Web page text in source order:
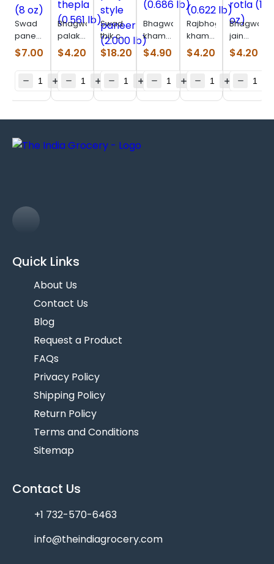
Swad
paneer
lower
fat (8
$7.00
Bhagwatis
palak
thepla
(0.561
$4.20
Swad
thik cut
panjabi
style
(2.000
$18.20
Bhagwatis
khaman
(0.686
lb)
$4.90
Rajbhog
khaman
dhokla
(0.622
$4.20
Bhagwatis
jain
bajri
rotla
oz)
$4.20
Quick Links
About Us
Contact Us
Blog
Request a Product
FAQs
Privacy Policy
Shipping Policy
Return Policy
Terms and Conditions
Sitemap
Contact Us
+1 732-570-6463
info@theindiagrocery.com